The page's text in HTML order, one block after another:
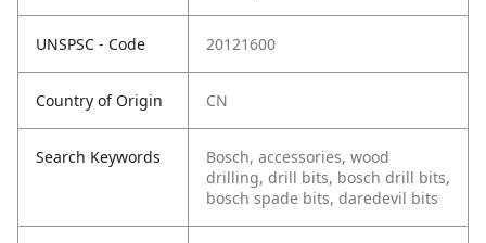
UNSPSC - Code 20121600
Country of Origin CN
Search Keywords
Bosch, accessories, wood
drilling, drill bits, bosch drill bits,
bosch spade bits, daredevil bits